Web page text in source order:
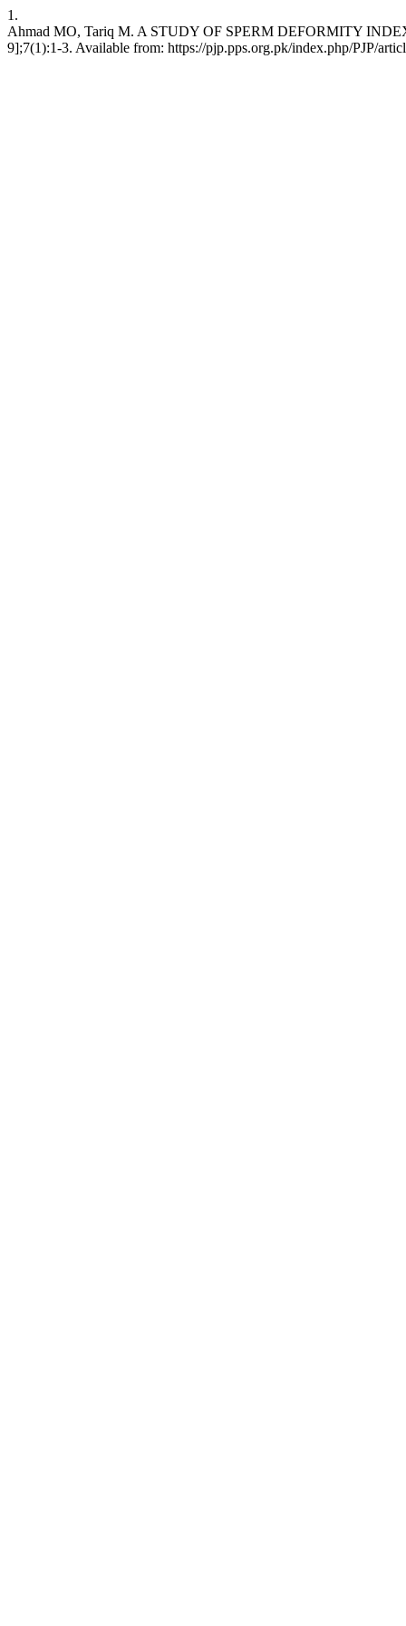
1.
Ahmad MO, Tariq M. A STUDY OF SPERM DEFORMITY
9];7(1):1-3. Available from: https://pjp.pps.org.pk/index.php/PJP/